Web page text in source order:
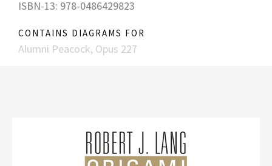
ISBN-13: 978-0486429823
CONTAINS DIAGRAMS FOR
Alumni Peacock, Opus 227